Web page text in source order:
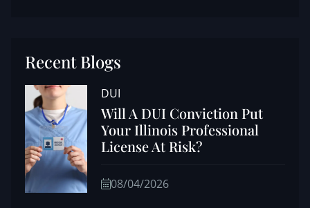
Recent Blogs
DUI
Will A DUI Conviction Put
Your Illinois Professional
License At Risk?
08/04/2026